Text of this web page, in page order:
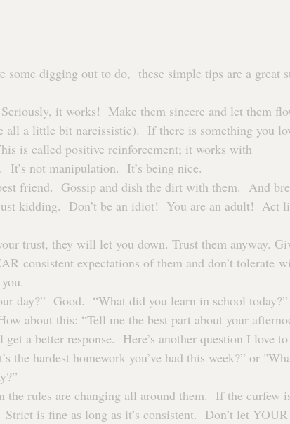
some digging out to do,  these simple tips are a great
Seriously, it works!  Make them sincere and let them
all a little bit narcissistic).  If there is something you
is called positive reinforcement; it works with
It’s not manipulation.  It’s being nice.
friend.  Gossip and dish the dirt with them.  And
kidding.  Don’t be an idiot!  You are an adult!  Act
trust, they will let you down. Trust them anyway.
consistent expectations of them and don’t tolerate
day?”  Good.  “What did you learn in school today?”
about this: “Tell me the best part about your
a better response.  Here’s another question I love
the hardest homework you’ve had this week?” or
the rules are changing all around them.  If the curfew
Strict is fine as long as it’s consistent.  Don’t let YOUR